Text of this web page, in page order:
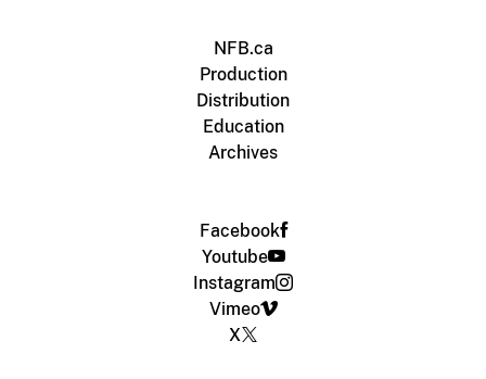
NFB.ca
Production
Distribution
Education
Archives
Facebook
Youtube
Instagram
Vimeo
X